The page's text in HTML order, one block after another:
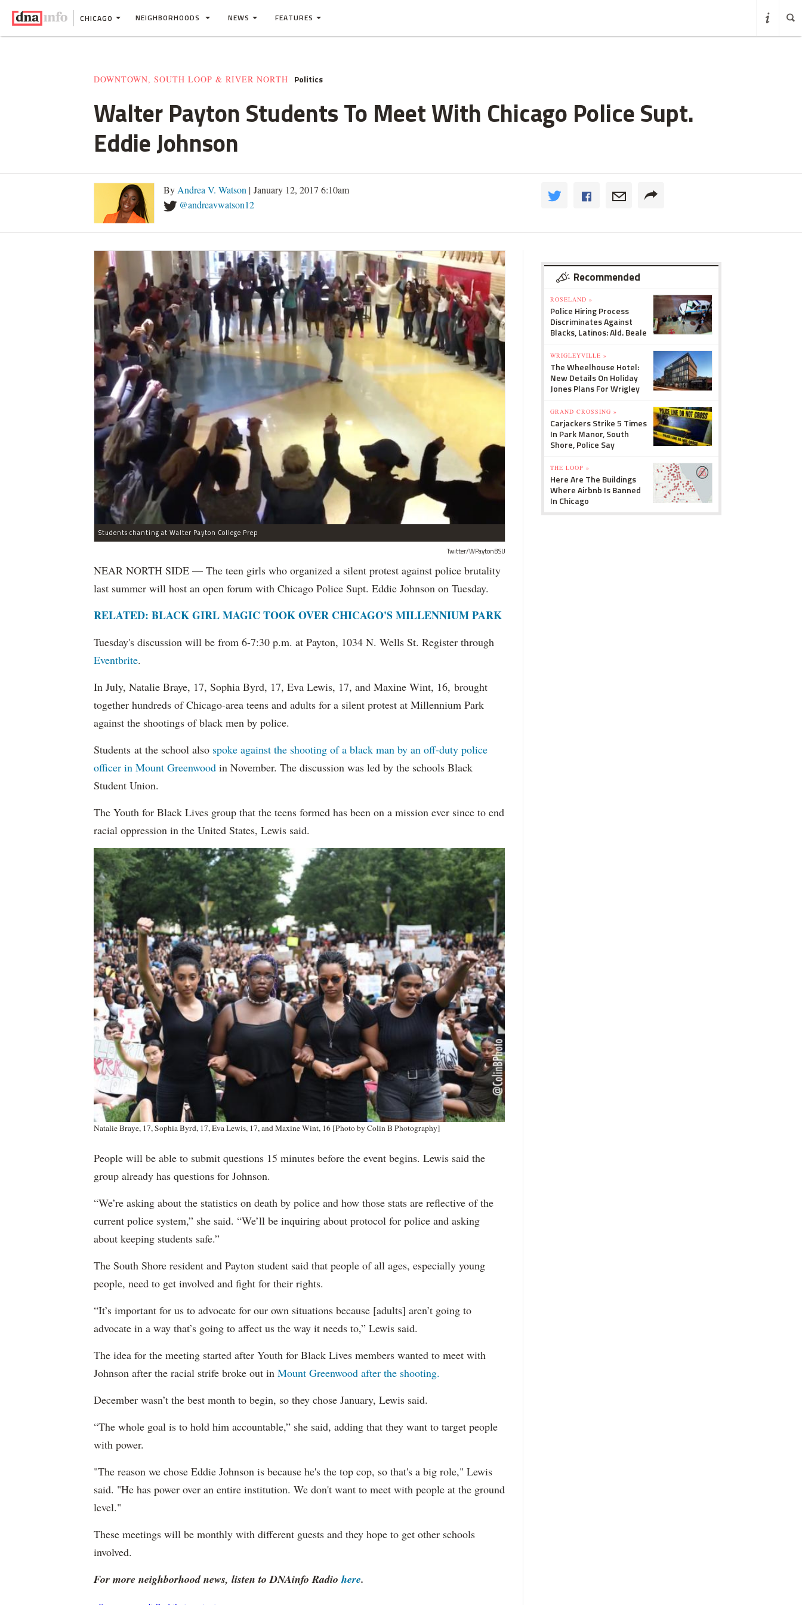
CHICAGO NEIGHBORHOODS NEWS FEATURES
DOWNTOWN, SOUTH LOOP & RIVER NORTH Politics
Walter Payton Students To Meet With Chicago Police Supt.
Eddie Johnson
By Andrea V. Watson | January 12, 2017 6:10am
@andreavwatson12
Students chanting at Walter Payton College Prep
Twitter/WPaytonBSU
NEAR NORTH SIDE — The teen girls who organized a silent protest against police brutality
last summer will host an open forum with Chicago Police Supt. Eddie Johnson on Tuesday.
RELATED: BLACK GIRL MAGIC TOOK OVER CHICAGO'S MILLENNIUM PARK
Tuesday's discussion will be from 6-7:30 p.m. at Payton, 1034 N. Wells St. Register through
Eventbrite.
In July, Natalie Braye, 17, Sophia Byrd, 17, Eva Lewis, 17, and Maxine Wint, 16, brought
together hundreds of Chicago-area teens and adults for a silent protest at Millennium Park
against the shootings of black men by police.
Students at the school also spoke against the shooting of a black man by an off-duty police
officer in Mount Greenwood in November. The discussion was led by the schools Black
Student Union.
The Youth for Black Lives group that the teens formed has been on a mission ever since to end
racial oppression in the United States, Lewis said.
Natalie Braye, 17, Sophia Byrd, 17, Eva Lewis, 17, and Maxine Wint, 16 [Photo by Colin B Photography]
People will be able to submit questions 15 minutes before the event begins. Lewis said the
group already has questions for Johnson.
“We’re asking about the statistics on death by police and how those stats are reflective of the
current police system,” she said. “We’ll be inquiring about protocol for police and asking
about keeping students safe.”
The South Shore resident and Payton student said that people of all ages, especially young
people, need to get involved and fight for their rights.
“It’s important for us to advocate for our own situations because [adults] aren’t going to
advocate in a way that’s going to affect us the way it needs to,” Lewis said.
The idea for the meeting started after Youth for Black Lives members wanted to meet with
Johnson after the racial strife broke out in Mount Greenwood after the shooting.
December wasn’t the best month to begin, so they chose January, Lewis said.
“The whole goal is to hold him accountable,” she said, adding that they want to target people
with power.
"The reason we chose Eddie Johnson is because he's the top cop, so that's a big role," Lewis
said. "He has power over an entire institution. We don't want to meet with people at the ground
level."
These meetings will be monthly with different guests and they hope to get other schools
involved.
For more neighborhood news, listen to DNAinfo Radio here.
Recommended
ROSELAND »
Police Hiring Process
Discriminates Against
Blacks, Latinos: Ald. Beale
WRIGLEYVILLE »
The Wheelhouse Hotel:
New Details On Holiday
Jones Plans For Wrigley
GRAND CROSSING »
Carjackers Strike 5 Times
In Park Manor, South
Shore, Police Say
THE LOOP »
Here Are The Buildings
Where Airbnb Is Banned
In Chicago